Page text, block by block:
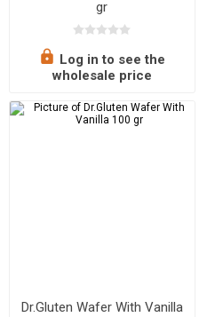
gr
Log in to see the
wholesale price
Dr.Gluten Wafer With Vanilla